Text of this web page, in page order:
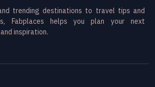
trending destinations to travel tips and
Fabplaces helps you plan your next
inspiration.